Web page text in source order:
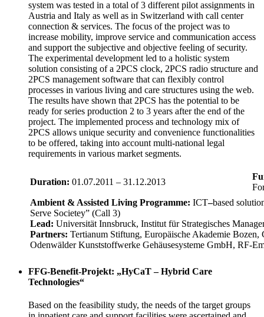
system was tested in a total of 3 different pilot assignments in
Austria and Italy as well as in Switzerland with call center
connection & services. The focus of the project was to
increase mobility, improve service and communication access
and support the subjective and objective feeling of security.
The experimental development led to a holistic system
solution consisting of a 2PCS clock, 2PCS radio structure and
2PCS management software that can flexibly control
processes in various living and care structures using the web.
The results have shown that 2PCS has the potential to be
ready for series production 2 to 3 years after the end of the
project. The implemented process and technology mix of
2PCS allows unique security and convenience functionalities
to be offered, taking into account multi-national legal
requirements in various market segments.
Duration: 01.07.2011 – 31.12.2013
Ambient & Assisted Living Programme: ICT–based
Serve Societey” (Call 3)
Lead: Universität Innsbruck, Institut für Strategisches
Partners: Tertianum Stiftung, Europäische Akademie
Odenwälder Kunststoffwerke Gehäusesysteme GmbH, RF-
FFG-Benefit-Projekt: „HyCaT – Hybrid Care
Technologies“
Based on the feasibility study, the needs of the target groups